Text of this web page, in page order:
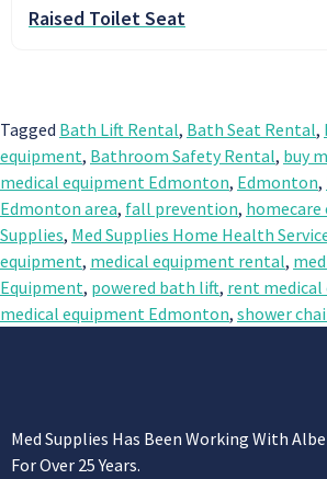
Raised Toilet Seat
Tagged Bath Lift Rental, Bath Seat Rental,
equipment, Bathroom Safety Rental, buy
medical equipment Edmonton, Edmonton,
Edmonton area, fall prevention,
Supplies, Med Supplies Home Health
equipment, medical equipment rental,
Equipment, powered bath lift, rent
medical equipment Edmonton, shower
Med Supplies Has Been Working With
For Over 25 Years.